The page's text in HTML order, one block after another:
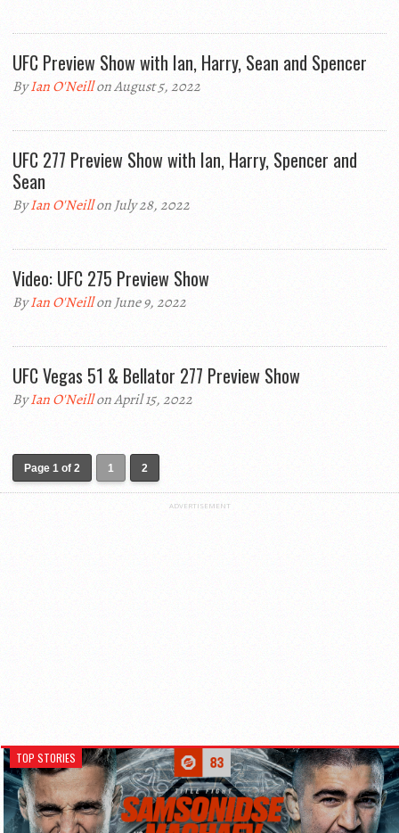
UFC Preview Show with Ian, Harry, Sean and Spencer
ByIan O'Neillon August 5, 2022
UFC 277 Preview Show with Ian, Harry, Spencer and
Sean
ByIan O'Neillon July 28, 2022
Video: UFC 275 Preview Show
ByIan O'Neillon June 9, 2022
UFC Vegas 51 & Bellator 277 Preview Show
ByIan O'Neillon April 15, 2022
Page 1 of 2 1 2
ADVERTISEMENT
TOP STORIES